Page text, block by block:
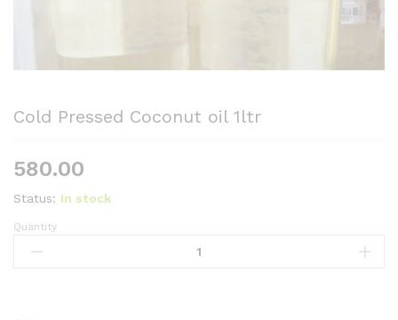
Cold Pressed Coconut oil 1ltr
580.00
Status: In stock
Cold
Pressed
Quantity